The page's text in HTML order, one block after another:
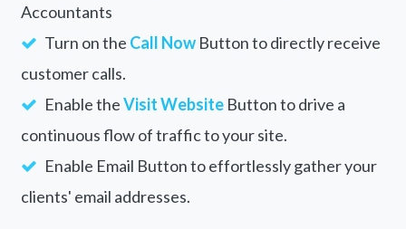
Accountants
Turn on the Call NowButton to directly receive
customer calls.
Enable theVisit WebsiteButton to drive a
continuous flow of traffic to your site.
Enable Email Button to effortlessly gather your
clients' email addresses.